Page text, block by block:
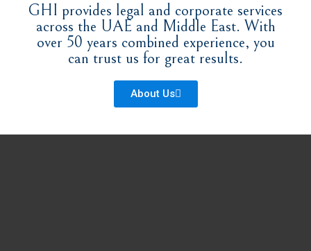
GHI provides legal and corporate services
across the UAE and Middle East. With
over 50 years combined experience, you
can trust us for great results.
About Us